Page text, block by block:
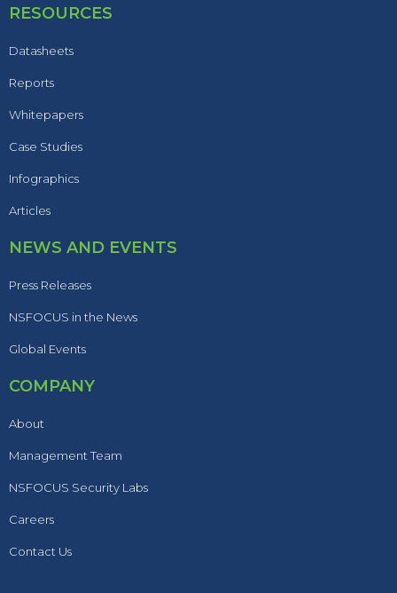
RESOURCES
Datasheets
Reports
Whitepapers
Case Studies
Infographics
Articles
NEWS AND EVENTS
Press Releases
NSFOCUS in the News
Global Events
COMPANY
About
Management Team
NSFOCUS Security Labs
Careers
Contact Us